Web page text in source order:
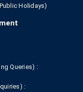
Holidays)
Queries) :
: